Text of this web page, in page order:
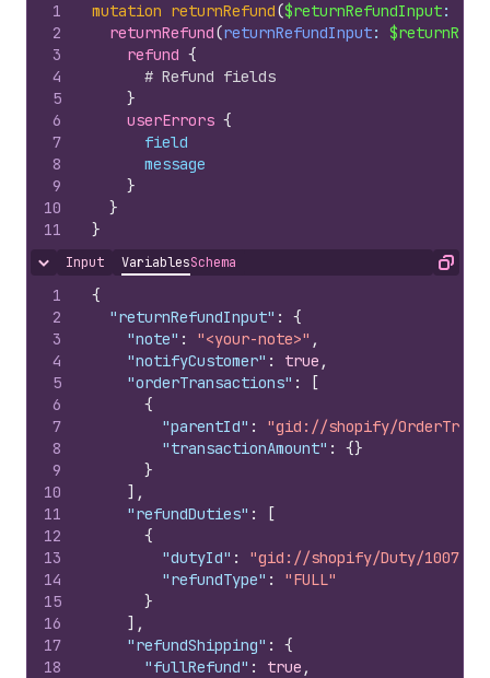
1
2
3
4
5
6
7
8
9
10
11
mutation returnRefund($returnRefundInput:
returnRefund(returnRefundInput:
refund {
# Refund fields
}
userErrors {
field
message
}
}
}
Hide content
Input VariablesSchema Copy
1
2
3
4
5
6
7
8
9
10
11
12
13
14
15
16
17
18
{
"returnRefundInput" :
{
"note" : "<your-note>" ,
"notifyCustomer" : true ,
"orderTransactions" :
[
{
"parentId" :
"gid://shopify/
"transactionAmount" : {}
}
] ,
"refundDuties" :
[
{
"dutyId" :
"gid://shopify/Duty/
"refundType" :
"FULL"
}
] ,
"refundShipping" :
{
"fullRefund" : true ,